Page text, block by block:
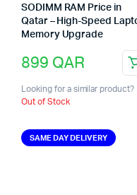
SODIMM RAM Price in
Qatar – High-Speed
Memory Upgrade
899 QAR
Looking for a similar product?
Out of Stock
SAME DAY DELIVERY